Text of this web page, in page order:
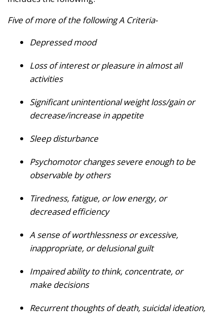
Five of more of the following A Criteria-
Depressed mood
Loss of interest or pleasure in almost all
activities
Significant unintentional weight loss/gain or
decrease/increase in appetite
Sleep disturbance
Psychomotor changes severe enough to be
observable by others
Tiredness, fatigue, or low energy, or
decreased efficiency
A sense of worthlessness or excessive,
inappropriate, or delusional guilt
Impaired ability to think, concentrate, or
make decisions
Recurrent thoughts of death, suicidal ideation,